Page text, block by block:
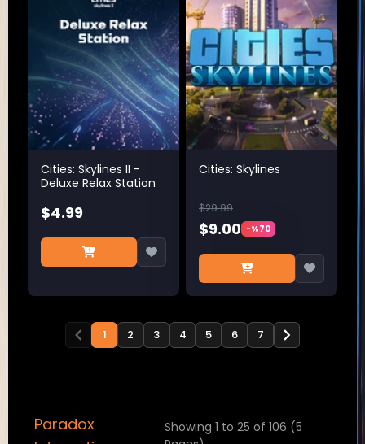
Cities: Skylines II -
Deluxe Relax Station
$4.99
Cities: Skylines
$29.99
$9.00 -%70
1 2 3 4 5 6 7
Paradox
Showing 1 to 25 of 106 (5